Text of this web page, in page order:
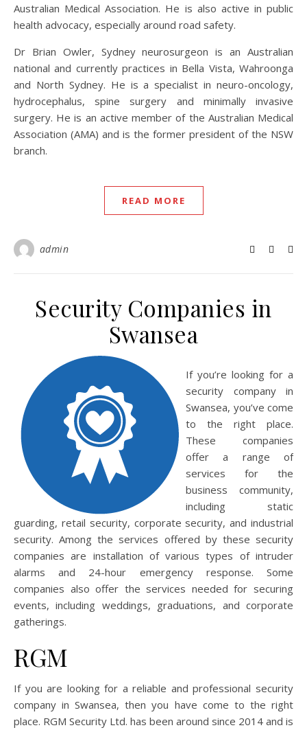
Australian Medical Association. He is also active in public
health advocacy, especially around road safety.
Dr Brian Owler, Sydney neurosurgeon is an Australian
national and currently practices in Bella Vista, Wahroonga
and North Sydney. He is a specialist in neuro-oncology,
hydrocephalus, spine surgery and minimally invasive
surgery. He is an active member of the Australian Medical
Association (AMA) and is the former president of the NSW
branch.
READ MORE
admin
Security Companies in
Swansea
If you’re looking for a
security company in
Swansea, you’ve come
to the right place.
These companies
offer a range of
services for the
business community,
including static
guarding, retail security, corporate security, and industrial
security. Among the services offered by these security
companies are installation of various types of intruder
alarms and 24-hour emergency response. Some
companies also offer the services needed for securing
events, including weddings, graduations, and corporate
gatherings.
RGM
If you are looking for a reliable and professional security
company in Swansea, then you have come to the right
place. RGM Security Ltd. has been around since 2014 and is